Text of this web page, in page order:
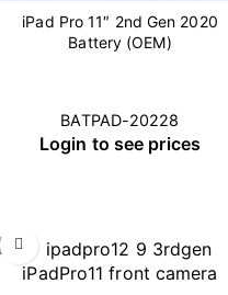
iPad Pro 11″ 2nd Gen 2020
Battery (OEM)
BATPAD-20228
Login to see prices